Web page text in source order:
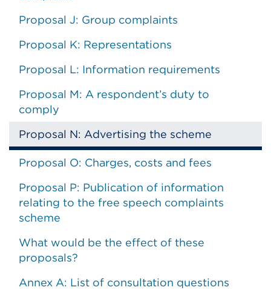
Proposal J: Group complaints
Proposal K: Representations
Proposal L: Information requirements
Proposal M: A respondent’s duty to
comply
Proposal N: Advertising the scheme
Proposal O: Charges, costs and fees
Proposal P: Publication of information
relating to the free speech complaints
scheme
What would be the effect of these
proposals?
Annex A: List of consultation questions